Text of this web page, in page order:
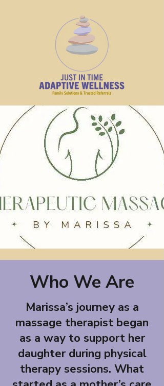
Who We Are
Marissa’s journey as a
massage therapist began
as a way to support her
daughter during physical
therapy sessions. What